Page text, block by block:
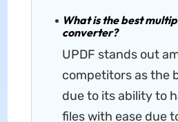
What is the best
converter?
UPDF stands out
competitors as the
due to its ability to
files with ease due